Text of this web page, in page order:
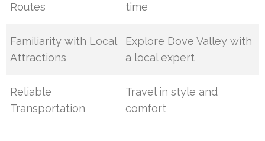
Routes
time
Familiarity with Local
Attractions
Explore Dove Valley with
a local expert
Reliable
Transportation
Travel in style and
comfort